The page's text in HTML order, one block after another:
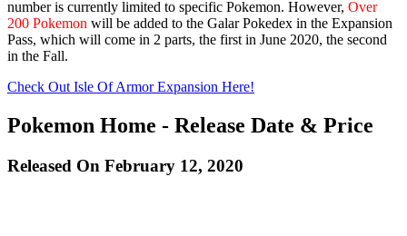
number is currently limited to specific Pokemon. However, Over
200 Pokemon will be added to the Galar Pokedex in the Expansion
Pass, which will come in 2 parts, the first in June 2020, the second
in the Fall.
Check Out Isle Of Armor Expansion Here!
Pokemon Home - Release Date & Price
Released On February 12, 2020